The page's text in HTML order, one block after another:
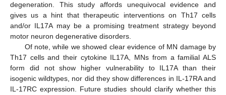
degeneration. This study affords unequivocal evidence and
gives us a hint that therapeutic interventions on Th17 cells
and/or IL17A may be a promising treatment strategy beyond
motor neuron degenerative disorders.
Of note, while we showed clear evidence of MN damage by
Th17 cells and their cytokine IL17A, MNs from a familial ALS
form did not show higher vulnerability to IL17A than their
isogenic wildtypes, nor did they show differences in IL-17RA and
IL-17RC expression. Future studies should clarify whether this